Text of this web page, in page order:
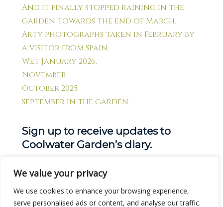
We value your privacy
We use cookies to enhance your browsing experience,
serve personalised ads or content, and analyse our traffic.
And it finally stopped raining in the
garden towards the end of March.
Arty photographs taken in February by
a visitor from Spain.
Wet January 2026.
November.
October 2025.
September in the garden.
Sign up to receive updates to
Coolwater Garden’s diary.
Get new posts by email: